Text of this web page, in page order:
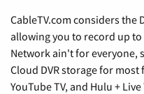
CableTV.com considers the
allowing you to record up to
Network ain't for everyone,
Cloud DVR storage for most
YouTube TV, and Hulu +